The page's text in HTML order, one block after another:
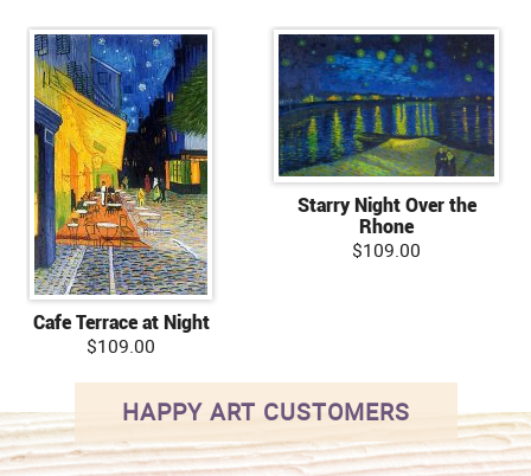
Cafe Terrace at Night
$109.00
Starry Night Over the
Rhone
$109.00
HAPPY ART CUSTOMERS